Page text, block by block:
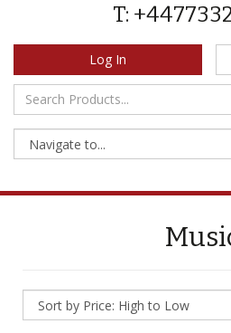
T:
Log In